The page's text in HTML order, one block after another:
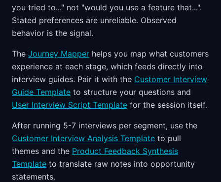
you tried to..." not "would you use a feature that...".
Stated preferences are unreliable. Observed
behavior is the signal.
The Journey Mapper helps you map what customers
experience at each stage, which feeds directly into
interview guides. Pair it with the Customer Interview
Guide Template to structure your questions and
User Interview Script Template for the session itself.
After running 5-7 interviews per segment, use the
Customer Interview Analysis Template to pull
themes and the Product Feedback Synthesis
Template to translate raw notes into opportunity
statements.